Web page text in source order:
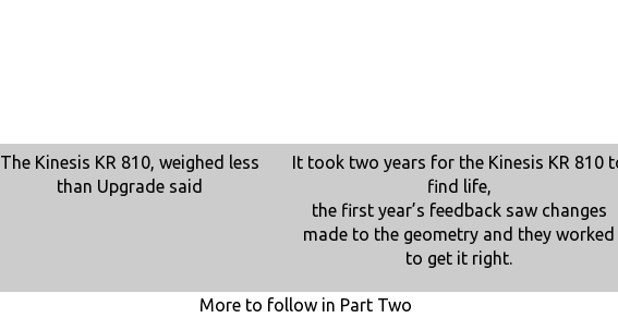
The Kinesis KR 810, weighed less
than Upgrade said
It took two years for the Kinesis KR 810
find life,
the first year’s feedback saw changes
made to the geometry and they worked
to get it right.
More to follow in Part Two